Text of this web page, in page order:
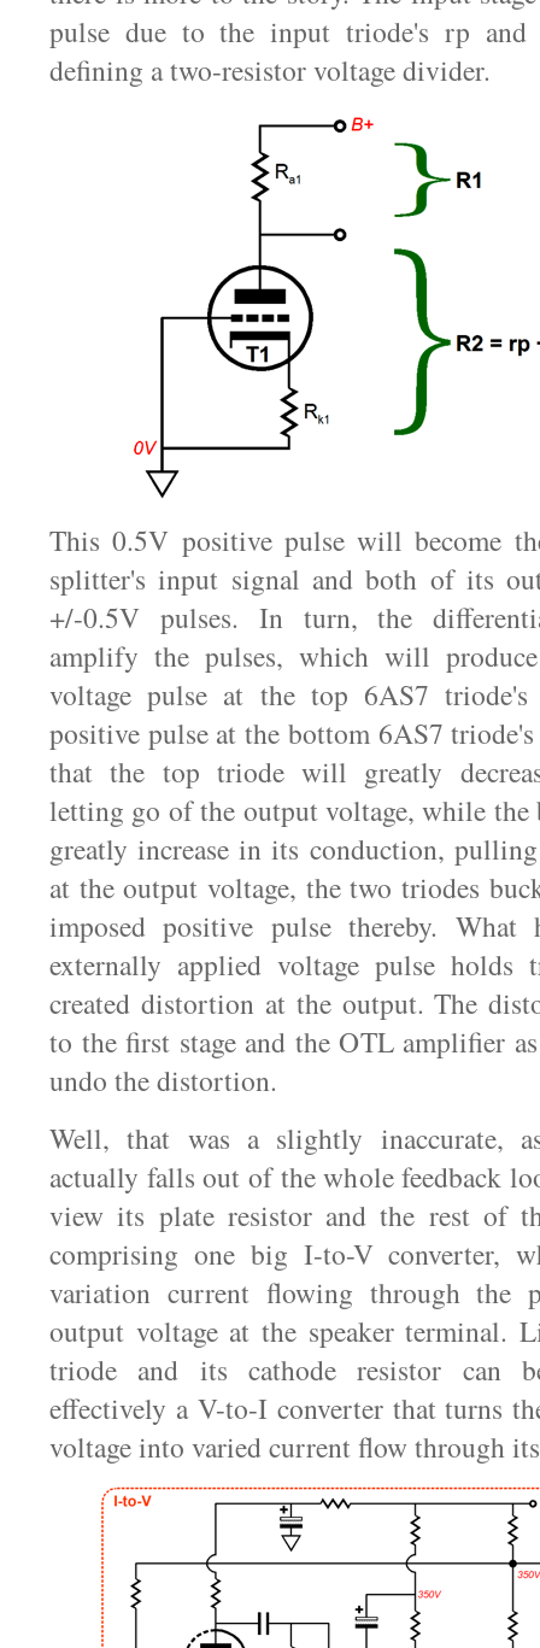
pulse due to the input triode's rp and
defining a two-resistor voltage divider.
This 0.5V positive pulse will become
splitter's input signal and both of its
+/-0.5V pulses. In turn, the
amplify the pulses, which will
voltage pulse at the top 6AS7
positive pulse at the bottom 6AS7
that the top triode will greatly
letting go of the output voltage, while
greatly increase in its conduction,
at the output voltage, the two triodes
imposed positive pulse thereby.
externally applied voltage pulse holds
created distortion at the output. The
to the first stage and the OTL amplifier
undo the distortion.
Well, that was a slightly inaccurate,
actually falls out of the whole feedback
view its plate resistor and the rest of
comprising one big I-to-V converter,
variation current flowing through the
output voltage at the speaker terminal.
triode and its cathode resistor can
effectively a V-to-I converter that turns
voltage into varied current flow through